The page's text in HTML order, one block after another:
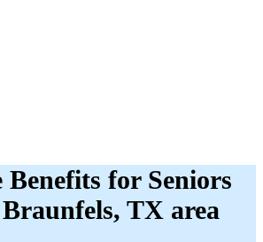
Benefits for Seniors
TX area